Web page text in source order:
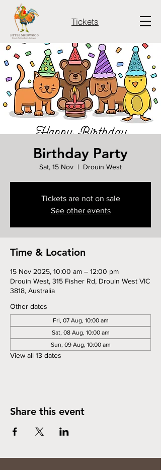
Tickets
Birthday Party
Sat, 15 Nov
  |
Drouin West
Tickets are not on sale
See other events
Time & Location
15 Nov 2025, 10:00 am – 12:00 pm
Drouin West, 315 Fisher Rd, Drouin West VIC
3818, Australia
Other dates
Fri, 07 Aug, 10:00 am
Sat, 08 Aug, 10:00 am
Sun, 09 Aug, 10:00 am
View all 13 dates
Share this event